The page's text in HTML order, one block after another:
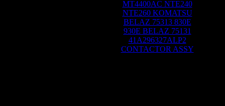
MT4400AC NTE240
NTE260 KOMATSU
BELAZ 75313 830E
930E BELAZ 75131
41A296327ALP2
CONTACTOR ASSY